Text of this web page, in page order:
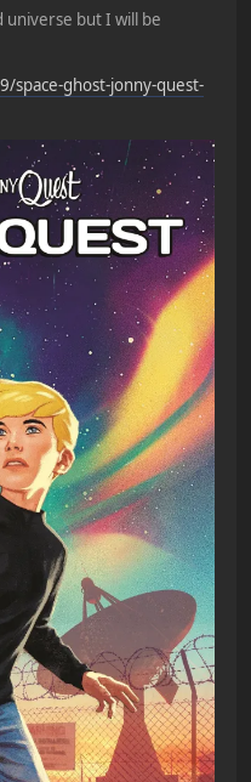
but I will be
space-ghost-jonny-quest-